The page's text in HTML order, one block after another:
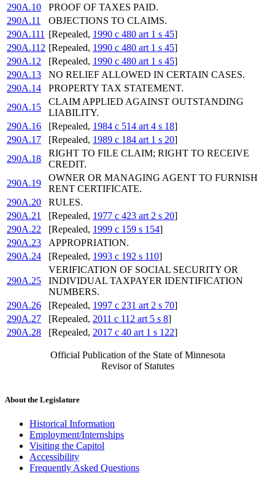
290A.10
PROOF OF TAXES PAID.
290A.11
OBJECTIONS TO CLAIMS.
290A.111 [Repealed, 1990 c 480 art 1 s 45]
290A.112 [Repealed, 1990 c 480 art 1 s 45]
290A.12
[Repealed, 1990 c 480 art 1 s 45]
290A.13
NO RELIEF ALLOWED IN CERTAIN CASES.
290A.14
PROPERTY TAX STATEMENT.
290A.15
CLAIM APPLIED AGAINST OUTSTANDING
LIABILITY.
290A.16
[Repealed, 1984 c 514 art 4 s 18]
290A.17
[Repealed, 1989 c 184 art 1 s 20]
290A.18
RIGHT TO FILE CLAIM; RIGHT TO RECEIVE
CREDIT.
290A.19
OWNER OR MANAGING AGENT TO FURNISH
RENT CERTIFICATE.
290A.20
RULES.
290A.21
[Repealed, 1977 c 423 art 2 s 20]
290A.22
[Repealed, 1999 c 159 s 154]
290A.23
APPROPRIATION.
290A.24
[Repealed, 1993 c 192 s 110]
290A.25
VERIFICATION OF SOCIAL SECURITY OR
INDIVIDUAL TAXPAYER IDENTIFICATION
NUMBERS.
290A.26
[Repealed, 1997 c 231 art 2 s 70]
290A.27
[Repealed, 2011 c 112 art 5 s 8]
290A.28
[Repealed, 2017 c 40 art 1 s 122]
Official Publication of the State of Minnesota
Revisor of Statutes
About the Legislature
Historical Information
Employment/Internships
Visiting the Capitol
Accessibility
Frequently Asked Questions